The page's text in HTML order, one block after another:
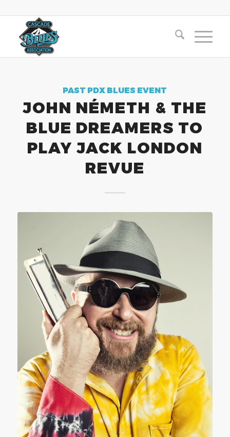
PAST PDX BLUES EVENT
JOHN NÉMETH & THE
BLUE DREAMERS TO
PLAY JACK LONDON
REVUE